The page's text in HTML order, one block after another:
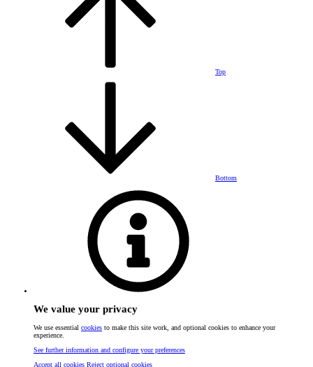
Top
Bottom
We value your privacy
We use essential cookies to make this site work, and optional cookies to enhance your
experience.
See further information and configure your preferences
Accept all cookies Reject optional cookies